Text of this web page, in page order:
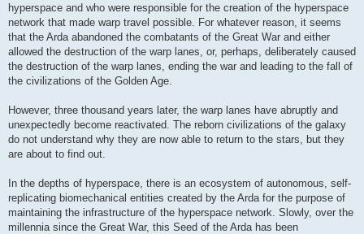
hyperspace and who were responsible for the creation of the hyperspace
network that made warp travel possible. For whatever reason, it seems
that the Arda abandoned the combatants of the Great War and either
allowed the destruction of the warp lanes, or, perhaps, deliberately caused
the destruction of the warp lanes, ending the war and leading to the fall of
the civilizations of the Golden Age.
However, three thousand years later, the warp lanes have abruptly and
unexpectedly become reactivated. The reborn civilizations of the galaxy
do not understand why they are now able to return to the stars, but they
are about to find out.
In the depths of hyperspace, there is an ecosystem of autonomous, self-
replicating biomechanical entities created by the Arda for the purpose of
maintaining the infrastructure of the hyperspace network. Slowly, over the
millennia since the Great War, this Seed of the Arda has been